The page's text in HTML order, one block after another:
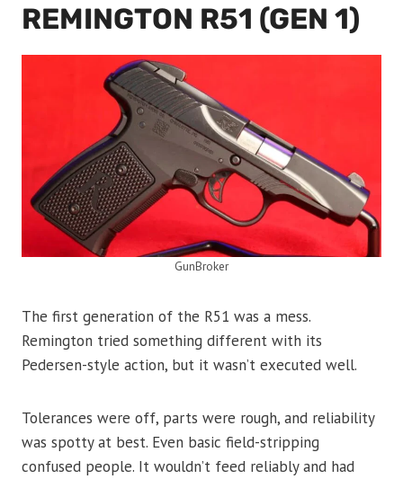
REMINGTON R51 (GEN 1)
GunBroker
The first generation of the R51 was a mess.
Remington tried something different with its
Pedersen-style action, but it wasn’t executed well.
Tolerances were off, parts were rough, and reliability
was spotty at best. Even basic field-stripping
confused people. It wouldn’t feed reliably and had